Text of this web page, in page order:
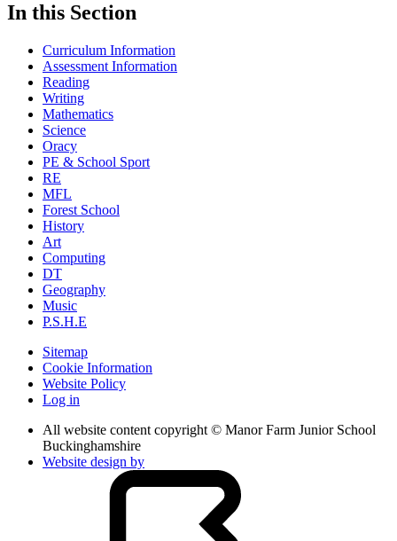
In this Section
Curriculum Information
Assessment Information
Reading
Writing
Mathematics
Science
Oracy
PE & School Sport
RE
MFL
Forest School
History
Art
Computing
DT
Geography
Music
P.S.H.E
Sitemap
Cookie Information
Website Policy
Log in
All website content copyright © Manor Farm Junior School
Buckinghamshire
Website design by